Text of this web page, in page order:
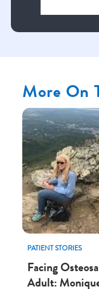
More On
Facing
Adult:
PATIENT STORIES